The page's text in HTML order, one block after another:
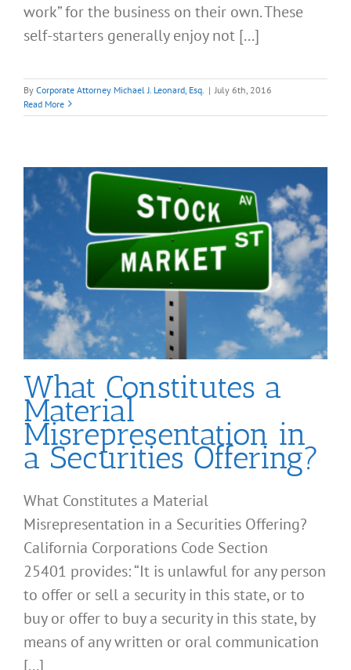
work” for the business on their own. These
self-starters generally enjoy not [...]
By Corporate Attorney Michael J. Leonard, Esq. | July 6th, 2016
Read More
What Constitutes a
Material
Misrepresentation in
a Securities Offering?
What Constitutes a Material
Misrepresentation in a Securities Offering?
California Corporations Code Section
25401 provides: “It is unlawful for any person
to offer or sell a security in this state, or to
buy or offer to buy a security in this state, by
means of any written or oral communication
[...]